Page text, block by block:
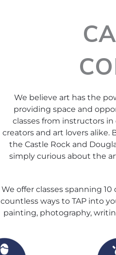
We believe art has the
providing space and
classes from instructors
creators and art lovers alike.
the Castle Rock and
simply curious about the
We offer classes spanning
countless ways to TAP into
painting, photography,